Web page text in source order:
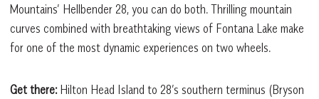
Mountains’ Hellbender 28, you can do both. Thrilling mountain
curves combined with breathtaking views of Fontana Lake make
for one of the most dynamic experiences on two wheels.
Get there:Hilton Head Island to 28’s southern terminus (Bryson